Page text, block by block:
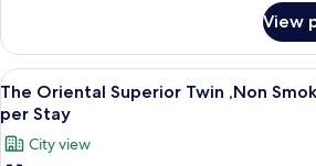
1
Breakfast
per
Stay
Oriental
Comfort
Triple
,Non
Smoking
with
View
View
all
photos
for
A hotel
11
The Oriental Superior Twin ,Non
per Stay
City view